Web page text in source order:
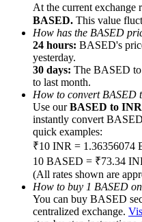
Precious Metals Trading
Precious Metals Trading
Trade Gold & Silver ·
At the current exchange
BASED. This value
How has the BASED
24 hours: BASED's
yesterday.
30 days: The BASED
to last month.
How to convert BASED
Use ourBASED to
instantly convert
quick examples:
₹10 INR = 1.36356074
10 BASED = ₹73.34
(All rates shown are
How to buy 1 BASED
You can buy BASED
centralized exchange.